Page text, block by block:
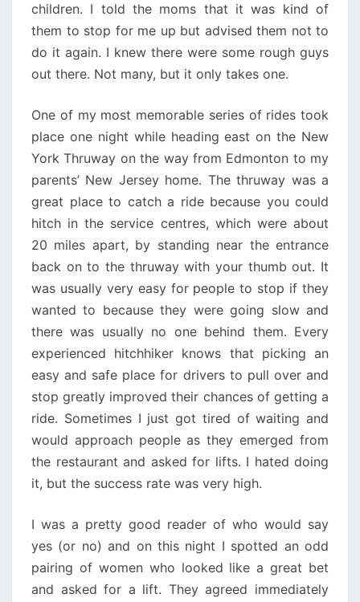
children. I told the moms that it was kind of
them to stop for me up but advised them not to
do it again. I knew there were some rough guys
out there. Not many, but it only takes one.
One of my most memorable series of rides took
place one night while heading east on the New
York Thruway on the way from Edmonton to my
parents’ New Jersey home. The thruway was a
great place to catch a ride because you could
hitch in the service centres, which were about
20 miles apart, by standing near the entrance
back on to the thruway with your thumb out. It
was usually very easy for people to stop if they
wanted to because they were going slow and
there was usually no one behind them. Every
experienced hitchhiker knows that picking an
easy and safe place for drivers to pull over and
stop greatly improved their chances of getting a
ride. Sometimes I just got tired of waiting and
would approach people as they emerged from
the restaurant and asked for lifts. I hated doing
it, but the success rate was very high.
I was a pretty good reader of who would say
yes (or no) and on this night I spotted an odd
pairing of women who looked like a great bet
and asked for a lift. They agreed immediately